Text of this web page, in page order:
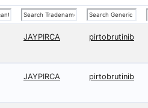
JAYPIRCA pirtobrutinib
JAYPIRCA pirtobrutinib